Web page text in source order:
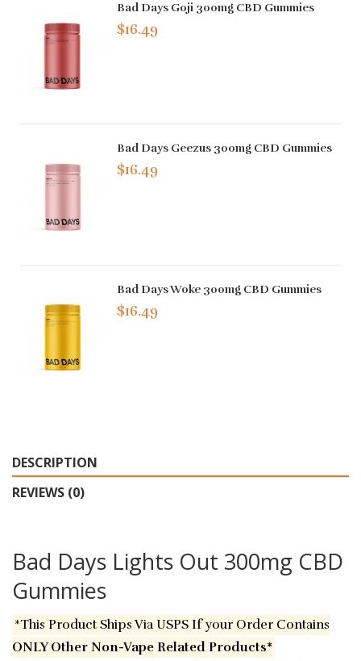
Bad Days Goji 300mg CBD Gummies
$16.49
Bad Days Geezus 300mg CBD Gummies
$16.49
Bad Days Woke 300mg CBD Gummies
$16.49
DESCRIPTION
REVIEWS (0)
Bad Days Lights Out 300mg CBD
Gummies
*This Product Ships Via USPS If your Order Contains
ONLY Other Non-Vape Related Products*